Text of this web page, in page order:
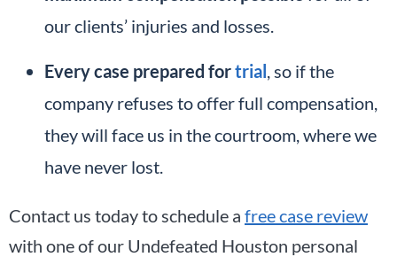
our clients’ injuries and losses.
Every case prepared fortrial , so if the
company refuses to offer full compensation,
they will face us in the courtroom, where we
have never lost.
Contact us today to schedule a free case review
with one of our Undefeated Houston personal